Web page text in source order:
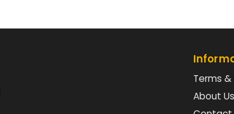
Terms
About Us